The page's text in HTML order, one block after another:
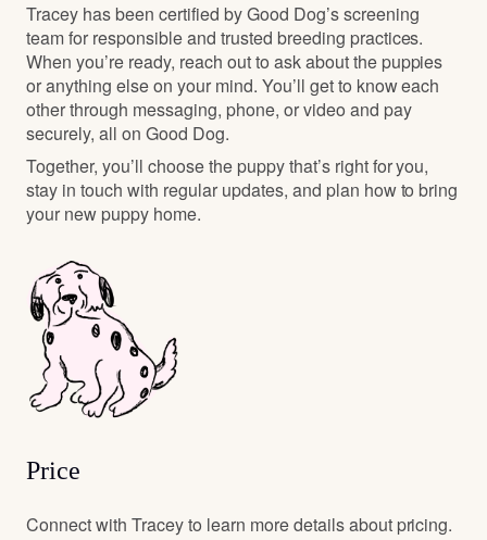
Tracey has been certified by Good Dog’s screening
team for responsible and trusted breeding practices.
When you’re ready, reach out to ask about the puppies
or anything else on your mind. You’ll get to know each
other through messaging, phone, or video and pay
securely, all on Good Dog.
Together, you’ll choose the puppy that’s right for you,
stay in touch with regular updates, and plan how to bring
your new puppy home.
Price
Connect with Tracey to learn more details about pricing.